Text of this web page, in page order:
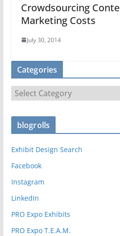
Crowdsourcing
Marketing Costs
July 30, 2014
Categories
a
t
o
r
i
s
blogrolls
Exhibit Design Search
Facebook
Instagram
LinkedIn
PRO Expo Exhibits
PRO Expo T.E.A.M.